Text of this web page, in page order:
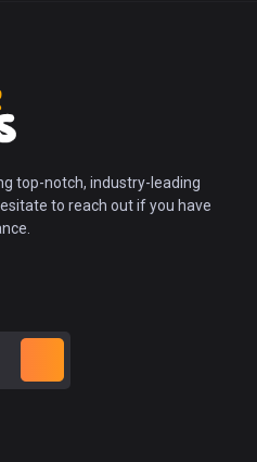
top-notch, industry-leading
to reach out if you have